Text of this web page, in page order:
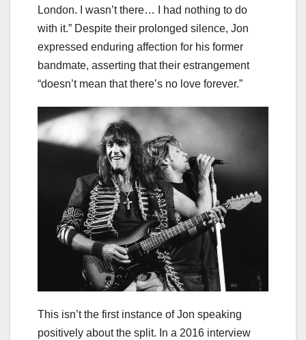
London. I wasn’t there… I had nothing to do
with it.” Despite their prolonged silence, Jon
expressed enduring affection for his former
bandmate, asserting that their estrangement
“doesn’t mean that there’s no love forever.”
This isn’t the first instance of Jon speaking
positively about the split. In a 2016 interview